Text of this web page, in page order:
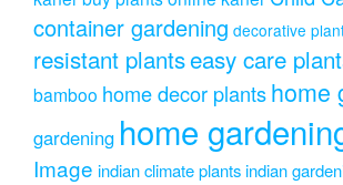
container gardening decorative
resistant plantseasy care
bamboo home decor plantshome
gardening home
Image indian climate plantsindian